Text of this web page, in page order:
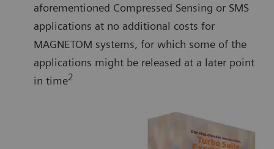
aforementioned Compressed Sensing or SMS
applications at no additional costs for
MAGNETOM systems, for which some of the
applications might be released at a later point
in time2